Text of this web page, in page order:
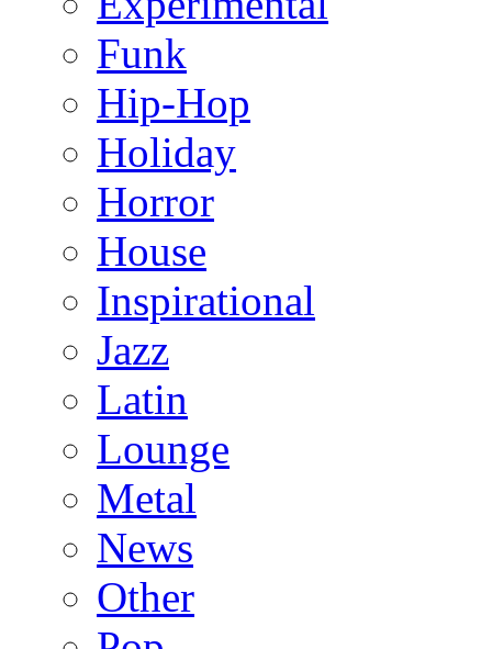
Funk
Hip-Hop
Holiday
Horror
House
Inspirational
Jazz
Latin
Lounge
Metal
News
Other